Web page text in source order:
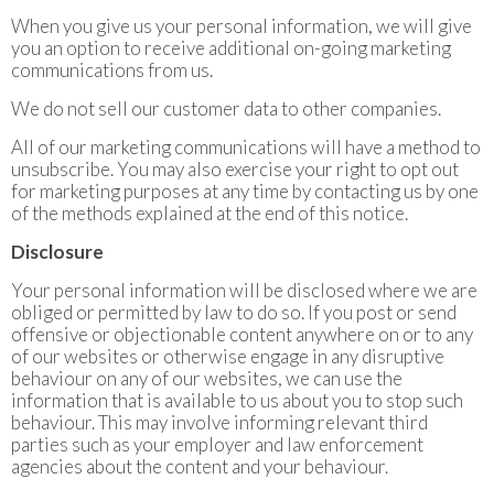
When you give us your personal information, we will give
you an option to receive additional on-going marketing
communications from us.
We do not sell our customer data to other companies.
All of our marketing communications will have a method to
unsubscribe. You may also exercise your right to opt out
for marketing purposes at any time by contacting us by one
of the methods explained at the end of this notice.
Disclosure
Your personal information will be disclosed where we are
obliged or permitted by law to do so. If you post or send
offensive or objectionable content anywhere on or to any
of our websites or otherwise engage in any disruptive
behaviour on any of our websites, we can use the
information that is available to us about you to stop such
behaviour. This may involve informing relevant third
parties such as your employer and law enforcement
agencies about the content and your behaviour.